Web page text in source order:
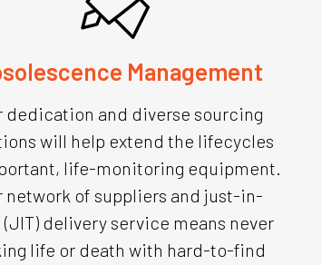
Management
dedication and diverse sourcing
will help extend the lifecycles
life-monitoring equipment.
network of suppliers and just-in-
delivery service means never
life or death with hard-to-find